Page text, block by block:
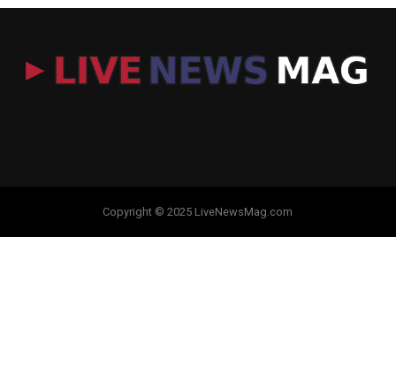
Copyright © 2025 LiveNewsMag.com